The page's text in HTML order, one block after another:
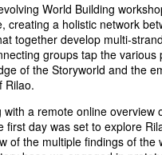
World Building
creating a holistic network
together develop multi-
groups tap the
of the Storyworld and the
Rilao.
with a remote online overview
first day was set to explore
of the multiple findings of